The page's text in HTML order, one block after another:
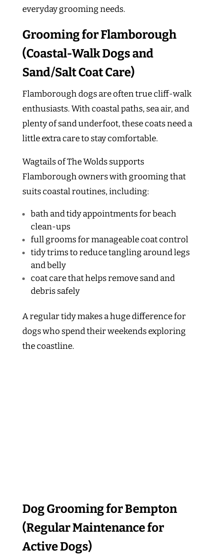
everyday grooming needs.
Grooming for Flamborough
(Coastal-Walk Dogs and
Sand/Salt Coat Care)
Flamborough dogs are often true cliff-walk
enthusiasts. With coastal paths, sea air, and
plenty of sand underfoot, these coats need a
little extra care to stay comfortable.
Wagtails of The Wolds supports
Flamborough owners with grooming that
suits coastal routines, including:
bath and tidy appointments for beach
clean-ups
full grooms for manageable coat control
tidy trims to reduce tangling around legs
and belly
coat care that helps remove sand and
debris safely
A regular tidy makes a huge difference for
dogs who spend their weekends exploring
the coastline.
Dog Grooming for Bempton
(Regular Maintenance for
Active Dogs)